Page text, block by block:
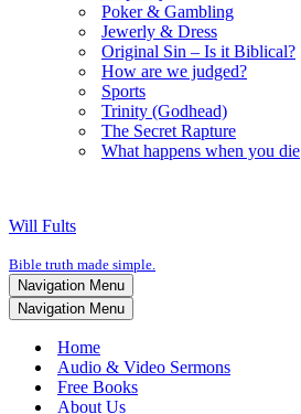
Poker & Gambling
Jewerly & Dress
Original Sin – Is it Biblical?
How are we judged?
Sports
Trinity (Godhead)
The Secret Rapture
What happens when you die
Will Fults
Bible truth made simple.
Navigation Menu
Navigation Menu
Home
Audio & Video Sermons
Free Books
About Us